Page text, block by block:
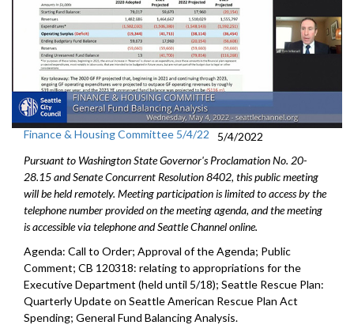
Finance & Housing Committee 5/4/22
5/4/2022
Pursuant to Washington State Governor's Proclamation No. 20-
28.15 and Senate Concurrent Resolution 8402, this public meeting
will be held remotely. Meeting participation is limited to access by the
telephone number provided on the meeting agenda, and the meeting
is accessible via telephone and Seattle Channel online.
Agenda: Call to Order; Approval of the Agenda; Public
Comment; CB 120318: relating to appropriations for the
ExecutiveDepartment (held until 5/18); Seattle Rescue Plan:
Quarterly Update on Seattle American Rescue Plan Act
Spending; General Fund Balancing Analysis.